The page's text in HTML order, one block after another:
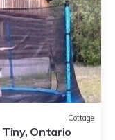
Cottage
Ontario